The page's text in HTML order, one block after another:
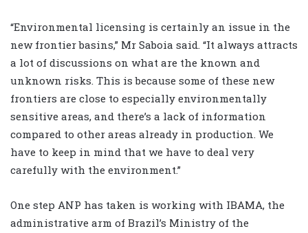
“Environmental licensing is certainly an issue in the
new frontier basins,” Mr Saboia said. “It always attracts
a lot of discussions on what are the known and
unknown risks. This is because some of these new
frontiers are close to especially environmentally
sensitive areas, and there’s a lack of information
compared to other areas already in production. We
have to keep in mind that we have to deal very
carefully with the environment.”
One step ANP has taken is working with IBAMA, the
administrative arm of Brazil’s Ministry of the